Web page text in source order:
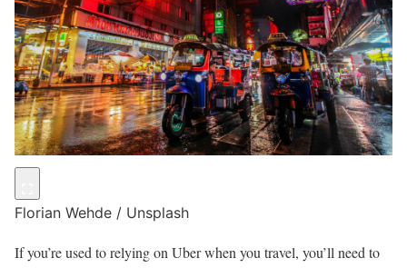
Florian Wehde / Unsplash
If you’re used to relying on Uber when you travel, you’ll need to